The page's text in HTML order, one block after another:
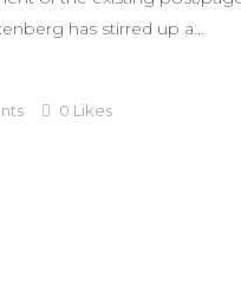
has stirred up a...
0 Likes